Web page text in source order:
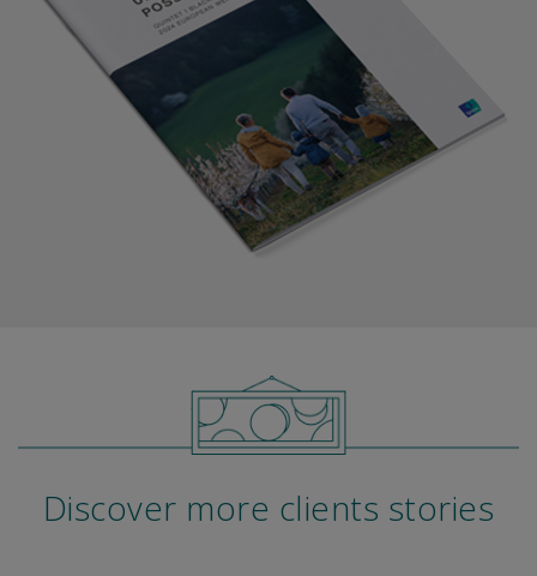
Discover more clients stories